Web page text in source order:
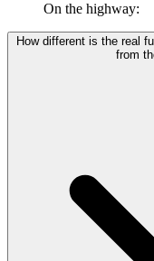
On the highway:
How different is the real
from